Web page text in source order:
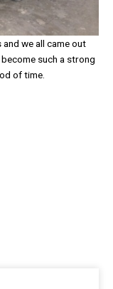
we all came out
such a strong
of time.